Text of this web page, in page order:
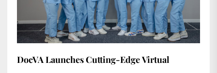
DocVA Launches Cutting-Edge Virtual